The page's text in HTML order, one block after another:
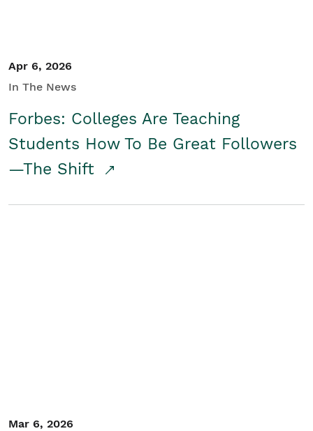
Apr 6, 2026
In The News
Forbes: Colleges Are Teaching
Students How To Be Great Followers
—The Shift
Mar 6, 2026